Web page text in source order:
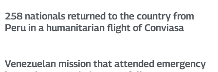
258 nationals returned to the country from
Peru in a humanitarian flight of Conviasa
Venezuelan mission that attended emergency